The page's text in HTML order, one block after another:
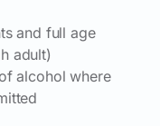
and full age
adult)
alcohol where